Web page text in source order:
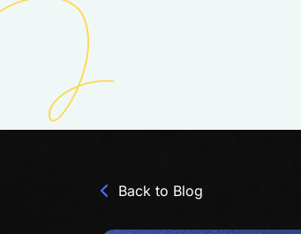
Back to Blog